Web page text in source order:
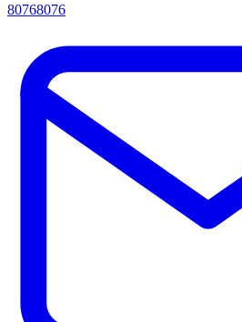
80768076